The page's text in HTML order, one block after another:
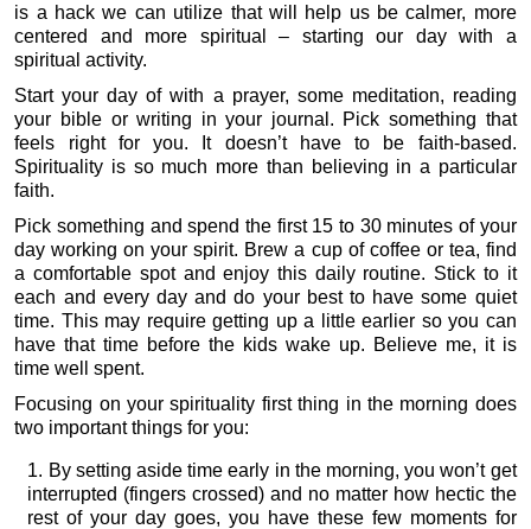
is a hack we can utilize that will help us be calmer, more
centered and more spiritual – starting our day with a
spiritual activity.
Start your day of with a prayer, some meditation, reading
your bible or writing in your journal. Pick something that
feels right for you. It doesn’t have to be faith-based.
Spirituality is so much more than believing in a particular
faith.
Pick something and spend the first 15 to 30 minutes of your
day working on your spirit. Brew a cup of coffee or tea, find
a comfortable spot and enjoy this daily routine. Stick to it
each and every day and do your best to have some quiet
time. This may require getting up a little earlier so you can
have that time before the kids wake up. Believe me, it is
time well spent.
Focusing on your spirituality first thing in the morning does
two important things for you:
By setting aside time early in the morning, you won’t get
interrupted (fingers crossed) and no matter how hectic the
rest of your day goes, you have these few moments for